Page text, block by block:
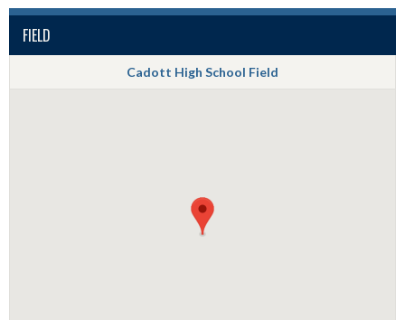
FIELD
Cadott High School Field